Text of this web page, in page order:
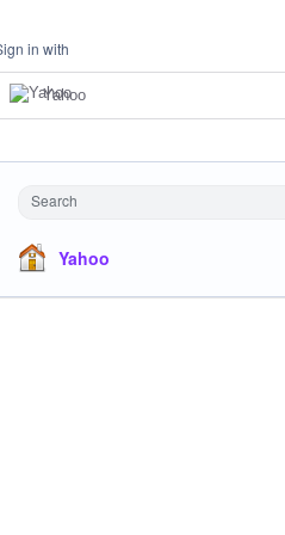
in with
Yahoo
Search
Yahoo